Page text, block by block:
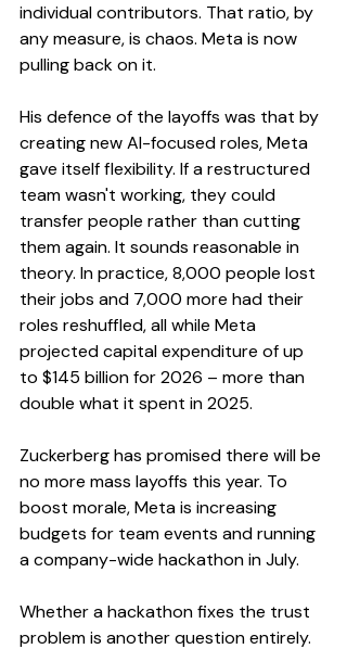
individual contributors. That ratio, by
any measure, is chaos. Meta is now
pulling back on it.
His defence of the layoffs was that by
creating new AI-focused roles, Meta
gave itself flexibility. If a restructured
team wasn't working, they could
transfer people rather than cutting
them again. It sounds reasonable in
theory. In practice, 8,000 people lost
their jobs and 7,000 more had their
roles reshuffled, all while Meta
projected capital expenditure of up
to $145 billion for 2026 – more than
double what it spent in 2025.
Zuckerberg has promised there will be
no more mass layoffs this year. To
boost morale, Meta is increasing
budgets for team events and running
a company-wide hackathon in July.
Whether a hackathon fixes the trust
problem is another question entirely.